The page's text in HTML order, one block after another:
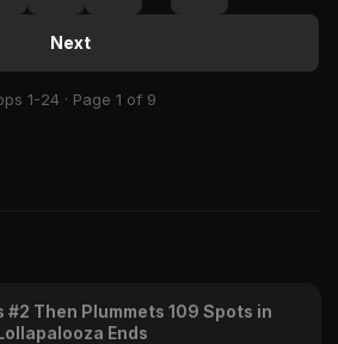
Next
1-24 · Page 1 of 9
#2 Then Plummets 109 Spots in
Ends